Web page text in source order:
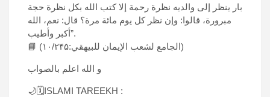
بار ینظر إلی والدیه نظرة رحمة إلا کتب الله بکل نظرة حجة
مبرورة، قالوا: وإن نظر کل یوم مائة مرة؟ قال: نعم، الله
أکبر وأطیب”.
📘 (الجامع لشعب الإیمان للبیهقي:۱۰/۲۴۵)
و الله اعلم بالصواب
🌙🗓ISLAMI TAREEKH :